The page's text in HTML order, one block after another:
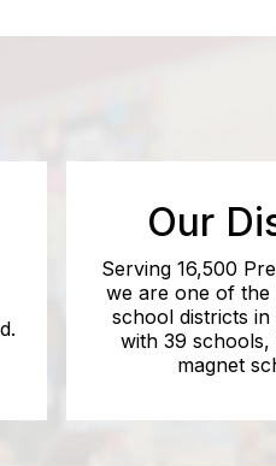
Our
Serving 16,500
we are one of the
school districts
with 39 schools,
magnet